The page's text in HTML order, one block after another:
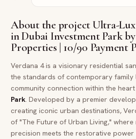
About the projectUltra-
in Dubai Investment Park
Properties | 10/90 Payment
Verdana 4 is a visionary residential sanctuary that redefines
the standards of contemporary family
community connection within the
Park. Developed by a premier
creating iconic urban destinations,
of "The Future of Urban Living,"
precision meets the restorative